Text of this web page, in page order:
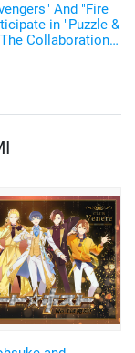
And "Fire
in "Puzzle &
Collaboration